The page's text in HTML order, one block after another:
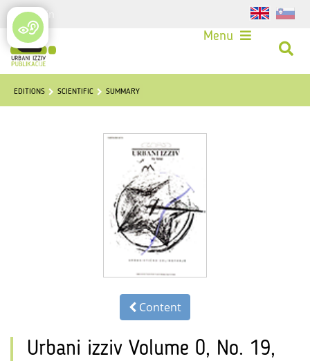
Login
Menu
EDITIONS SCIENTIFIC SUMMARY
Content
Urbani izziv Volume 0, No. 19,